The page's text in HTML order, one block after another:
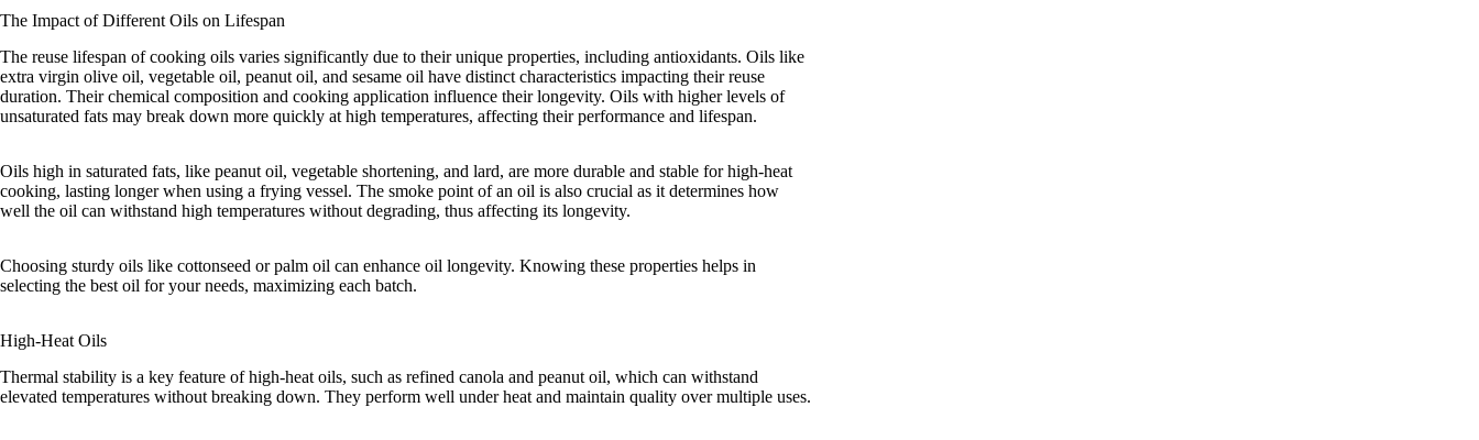
The Impact of Different Oils on Lifespan
The reuse lifespan of cooking oils varies significantly due to their unique properties, including antioxidants. Oils like
extra virgin olive oil, vegetable oil, peanut oil, and sesame oil have distinct characteristics impacting their reuse
duration. Their chemical composition and cooking application influence their longevity. Oils with higher levels of
unsaturated fats may break down more quickly at high temperatures, affecting their performance and lifespan.
Oils high in saturated fats, like peanut oil, vegetable shortening, and lard, are more durable and stable for high-heat
cooking, lasting longer when using a frying vessel. The smoke point of an oil is also crucial as it determines how
well the oil can withstand high temperatures without degrading, thus affecting its longevity.
Choosing sturdy oils like cottonseed or palm oil can enhance oil longevity. Knowing these properties helps in
selecting the best oil for your needs, maximizing each batch.
High-Heat Oils
Thermal stability is a key feature of high-heat oils, such as refined canola and peanut oil, which can withstand
elevated temperatures without breaking down. They perform well under heat and maintain quality over multiple uses.